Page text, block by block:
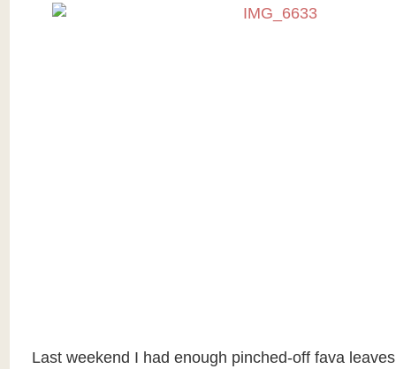
Last weekend I had enough pinched-off fava